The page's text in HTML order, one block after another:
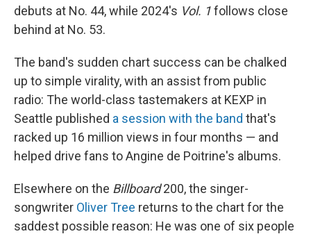
debuts at No. 44, while 2024's Vol. 1follows close
behind at No. 53.
The band's sudden chart success can be chalked
up to simple virality, with an assist from public
radio: The world-class tastemakers at KEXP in
Seattle published a session with the band that's
racked up 16 million views in four months — and
helped drive fans to Angine de Poitrine's albums.
Elsewhere on the Billboard200, the singer-
songwriter Oliver Tree returns to the chart for the
saddest possible reason: He was one of six people